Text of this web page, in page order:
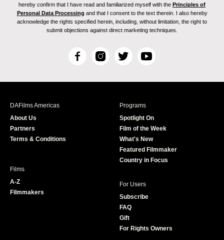
hereby confirm that I have read and familiarized myself with the Principles of
Personal Data Processing and that I consent to the text therein. I also hereby
acknowledge the rights specified herein, including, without limitation, the right to
submit objections against direct marketing techniques.
F
c
I
s
T
i
r
Y
u
e
DAFilms Americas
About Us
Partners
Terms & Conditions
Programs
Spotlight On
Film of the Week
What's New
Featured Filmmaker
Country in Focus
Films
A-Z
Filmmakers
For Users
Subscribe
FAQ
Gift
For Rights Owners